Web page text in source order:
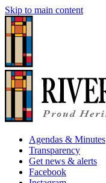
Skip to main content
Agendas & Minutes
Transparency
Get news & alerts
Facebook